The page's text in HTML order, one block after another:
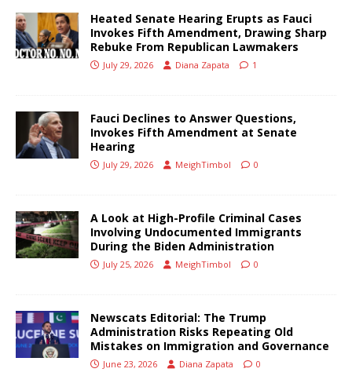
Heated Senate Hearing Erupts as Fauci
Invokes Fifth Amendment, Drawing Sharp
Rebuke From Republican Lawmakers
July 29, 2026 Diana Zapata 1
Fauci Declines to Answer Questions,
Invokes Fifth Amendment at Senate
Hearing
July 29, 2026 MeighTimbol 0
A Look at High-Profile Criminal Cases
Involving Undocumented Immigrants
During the Biden Administration
July 25, 2026 MeighTimbol 0
Newscats Editorial: The Trump
Administration Risks Repeating Old
Mistakes on Immigration and Governance
June 23, 2026 Diana Zapata 0